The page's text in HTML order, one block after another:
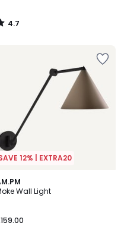
4.7
12% | EXTRA20
Wall Light
2.9
/ 5